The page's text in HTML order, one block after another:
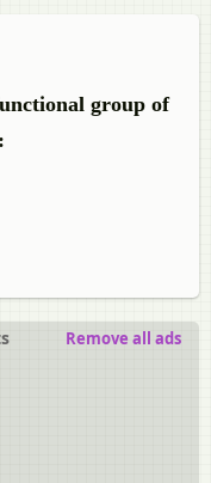
group of
Remove all ads